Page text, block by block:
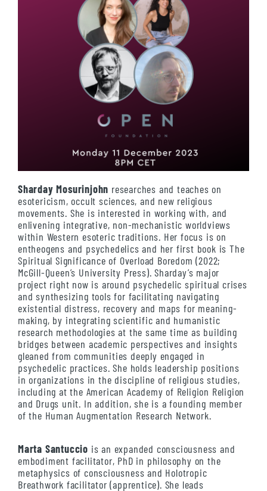
Sharday Mosurinjohn researches and teaches on
esotericism, occult sciences, and new religious
movements. She is interested in working with, and
enlivening integrative, non-mechanistic worldviews
within Western esoteric traditions. Her focus is on
entheogens and psychedelics and her first book is The
Spiritual Significance of Overload Boredom (2022;
McGill-Queen’s University Press). Sharday’s major
project right now is around psychedelic spiritual crises
and synthesizing tools for facilitating navigating
existential distress, recovery and maps for meaning-
making, by integrating scientific and humanistic
research methodologies at the same time as building
bridges between academic perspectives and insights
gleaned from communities deeply engaged in
psychedelic practices. She holds leadership positions
in organizations in the discipline of religious studies,
including at the American Academy of Religion Religion
and Drugs unit. In addition, she is a founding member
of the Human Augmentation Research Network.
Marta Santuccio is an expanded consciousness and
embodiment facilitator, PhD in philosophy on the
metaphysics of consciousness and Holotropic
Breathwork facilitator (apprentice). She leads